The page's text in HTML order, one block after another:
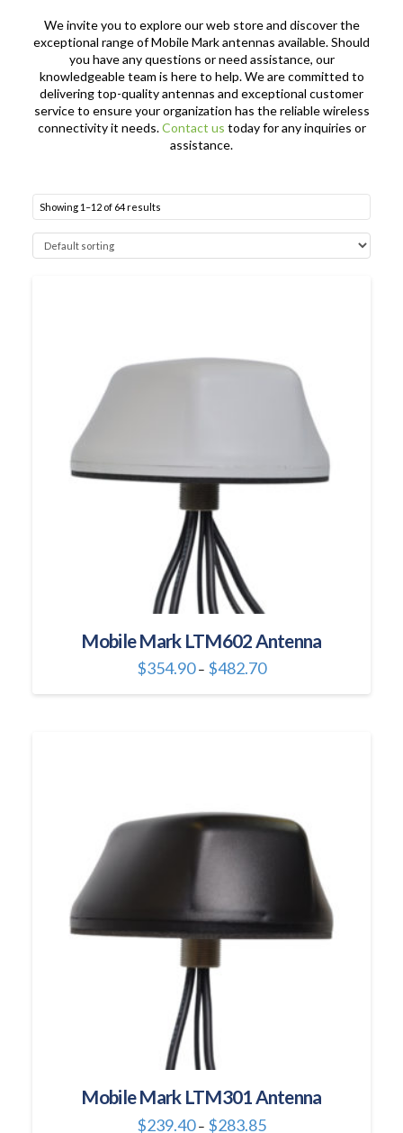
We invite you to explore our web store and discover the
exceptional range of Mobile Mark antennas available. Should
you have any questions or need assistance, our
knowledgeable team is here to help. We are committed to
delivering top-quality antennas and exceptional customer
service to ensure your organization has the reliable wireless
connectivity it needs.Contact us today for any inquiries or
assistance.
Showing 1–12 of 64 results
Mobile Mark LTM602 Antenna
$354.90 – $482.70Price
range:
options
may
product
Mobile Mark LTM301 Antenna
$239.40 – $283.85Price